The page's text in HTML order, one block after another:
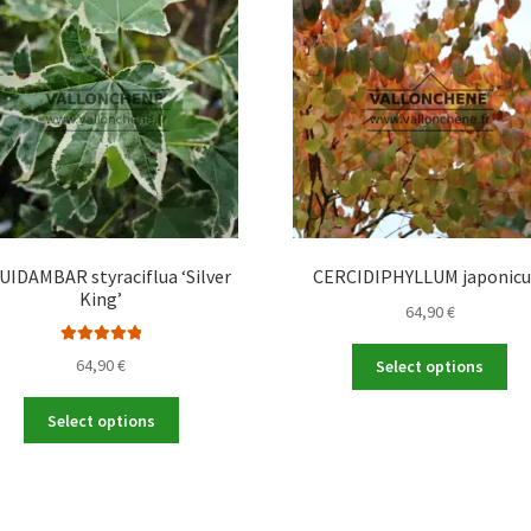
styraciflua ‘Silver
King’
out of 5
64,90€
Select options
CERCIDIPHYLLUM
64,90€
Select options